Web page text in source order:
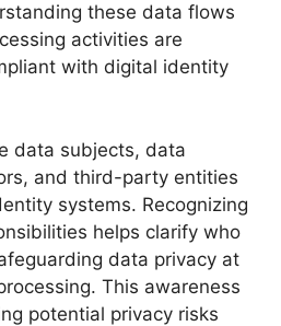
these data flows
activities are
with digital identity
data subjects, data
and third-party entities
systems. Recognizing
helps clarify who
data privacy at
This awareness
potential privacy risks